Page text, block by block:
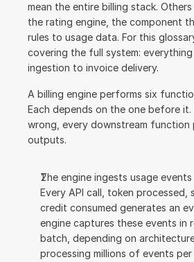
mean the entire billing stack.
the rating engine, the component
rules to usage data. For this
covering the full system:
ingestion to invoice delivery.
A billing engine performs six
Each depends on the one before it.
wrong, every downstream function
outputs.
The engine ingests usage
Every API call, token
credit consumed generates an
engine captures these events in
batch, depending on
processing millions of events per